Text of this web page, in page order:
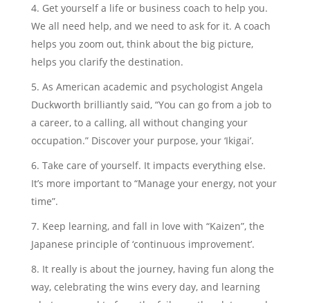
Get yourself a life or business coach to help you.
We all need help, and we need to ask for it. A coach
helps you zoom out, think about the big picture,
helps you clarify the destination.
As American academic and psychologist Angela
Duckworth brilliantly said, “You can go from a job to
a career, to a calling, all without changing your
occupation.” Discover your purpose, your ‘Ikigai’.
Take care of yourself. It impacts everything else.
It’s more important to “Manage your energy, not your
time”.
Keep learning, and fall in love with “Kaizen”, the
Japanese principle of ‘continuous improvement’.
It really is about the journey, having fun along the
way, celebrating the wins every day, and learning